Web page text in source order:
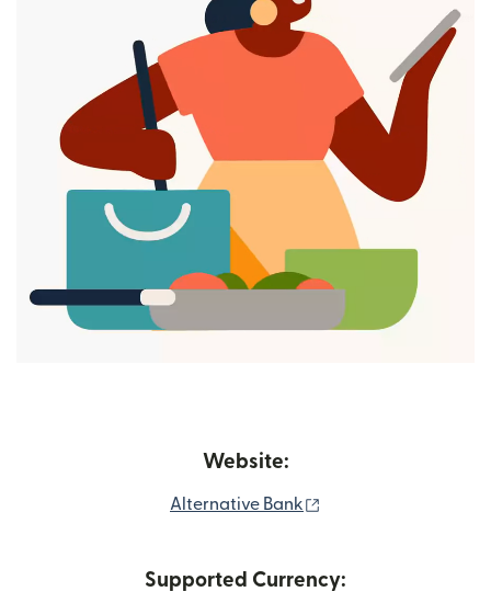
Website:
Alternative Bank
Supported Currency: